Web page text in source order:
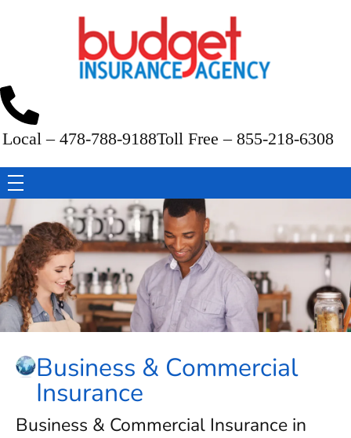
Local – 478-788-9188Toll Free – 855-218-6308
Business & Commercial
Insurance
Business & Commercial Insurance in